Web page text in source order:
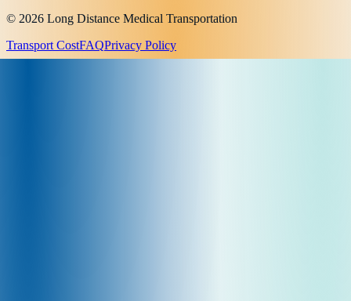
© 2026 Long Distance Medical Transportation
Transport CostFAQPrivacy Policy